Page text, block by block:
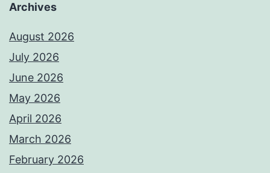
Archives
August 2026
July 2026
June 2026
May 2026
April 2026
March 2026
February 2026